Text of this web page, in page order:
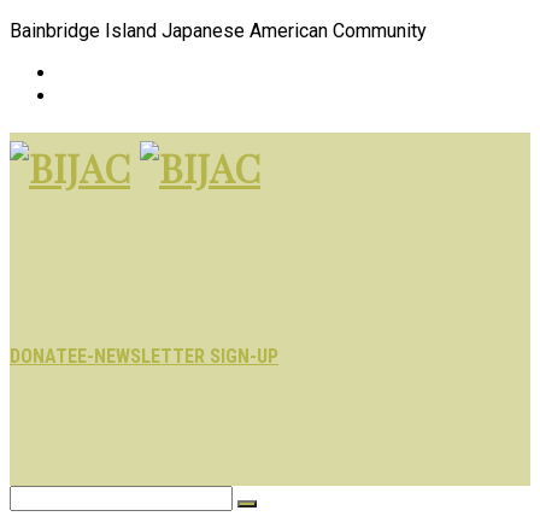
Bainbridge Island Japanese American Community
DONATEE-NEWSLETTER SIGN-UP